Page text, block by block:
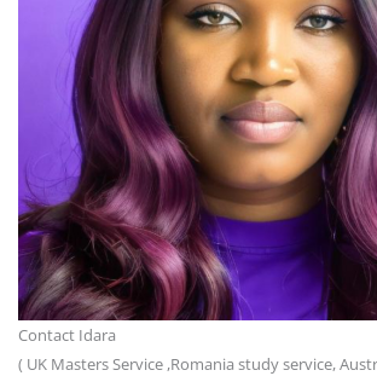
Contact Idara
( UK Masters Service ,Romania study service,